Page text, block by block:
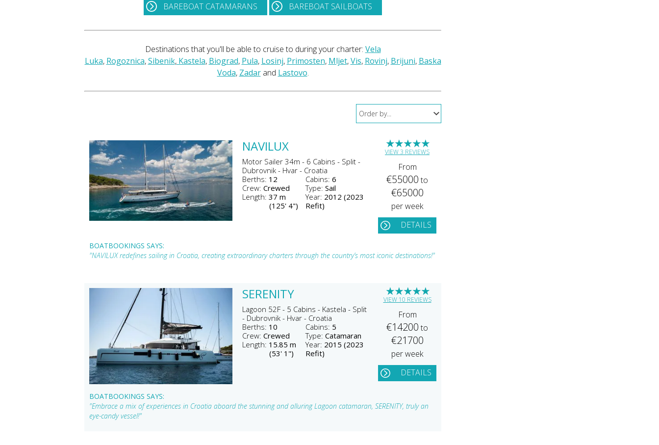
BAREBOAT CATAMARANS BAREBOAT SAILBOATS
Destinations that you'll be able to cruise to during your charter: Vela
Luka, Rogoznica,Sibenik,Kastela, Biograd, Pula, Losinj, Primosten, Mljet,Vis, Rovinj, Brijuni, Baska
Voda, Zadarand Lastovo.
NAVILUX
Motor Sailer 34m - 6 Cabins - Split -
Dubrovnik - Hvar - Croatia
Berths: 12 Cabins: 6
Crew:Crewed Type: Sail
Length:37 m
(125' 4")
Year: 2012 (2023
Refit)
★
★
★
★
★
VIEW 3 REVIEWS
From
€55000to
€65000
per week
DETAILS
BOATBOOKINGS SAYS:
"NAVILUX redefines sailing in Croatia, creating extraordinary charters through the country’s most iconic destinations!"
SERENITY
Lagoon 52F - 5 Cabins - Kastela - Split
- Dubrovnik - Hvar - Croatia
Berths: 10 Cabins: 5
Crew:Crewed Type: Catamaran
Length: 15.85 m
(53' 1")
Year: 2015 (2023
Refit)
★
★
★
★
★
VIEW 10 REVIEWS
From
€14200to
€21700
per week
DETAILS
BOATBOOKINGS SAYS:
"Embrace a mix of experiences in Croatia aboard the stunning and alluring Lagoon catamaran, SERENITY, truly an
eye-candy vessel!"